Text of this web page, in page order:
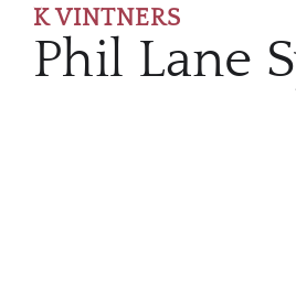
K VINTNERS
Phil Lane